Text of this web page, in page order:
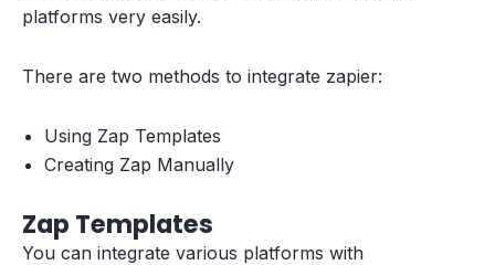
platforms very easily.
There are two methods to integrate zapier:
Using Zap Templates
Creating Zap Manually
Zap Templates
You can integrate various platforms with